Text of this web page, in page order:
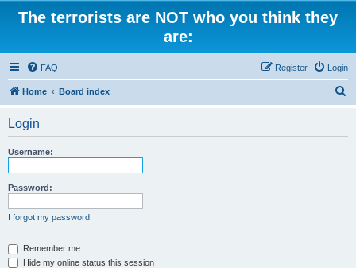
The terrorists are NOT who you think they
are:
FAQ Login
Register
Home Board index
Login
Username:
Password:
I forgot my password
Remember me
Hide my online status this session